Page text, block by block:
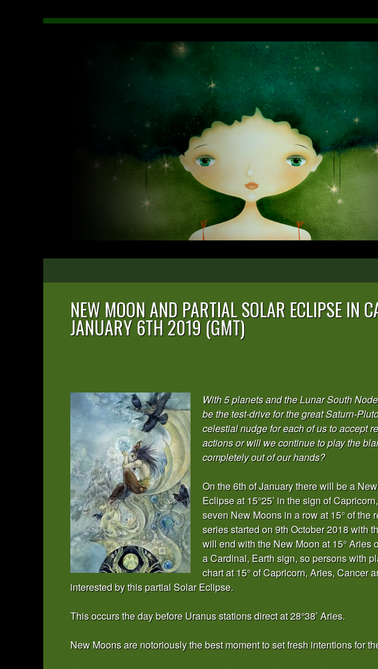
NEW MOON AND PARTIAL SOLAR ECLIPSE IN
JANUARY 6TH 2019 (GMT)
With 5 planets and the Lunar South
be the test-drive for the great Saturn-
celestial nudge for each of us to accept
actions or will we continue to play the
completely out of our hands?
On the 6th of January there will be a
Eclipse at 15°25’ in the sign of
seven New Moons in a row at 15° of the
series started on 9th October 2018 with
will end with the New Moon at 15° Aries
a Cardinal, Earth sign, so persons with
chart at 15° of Capricorn, Aries, Cancer
interested by this partial Solar Eclipse.
This occurs the day before Uranus stations direct at 28°38’ Aries.
New Moons are notoriously the best moment to set fresh intentions for